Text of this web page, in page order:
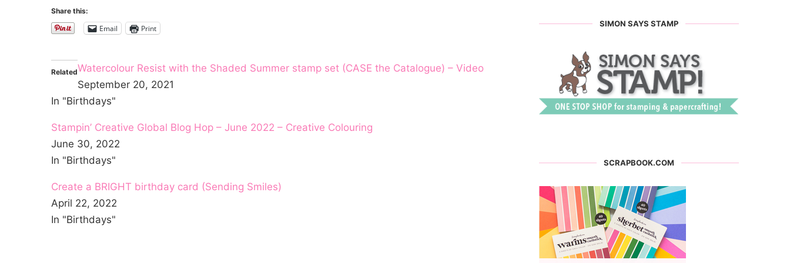
Share this:
Email Print
RelatedWatercolour Resist with the Shaded Summer stamp set (CASE the Catalogue) – Video
September 20, 2021
In "Birthdays"
Stampin’ Creative Global Blog Hop – June 2022 – Creative Colouring
June 30, 2022
In "Birthdays"
Create a BRIGHT birthday card (Sending Smiles)
April 22, 2022
In "Birthdays"
SIMON SAYS STAMP
SCRAPBOOK.COM